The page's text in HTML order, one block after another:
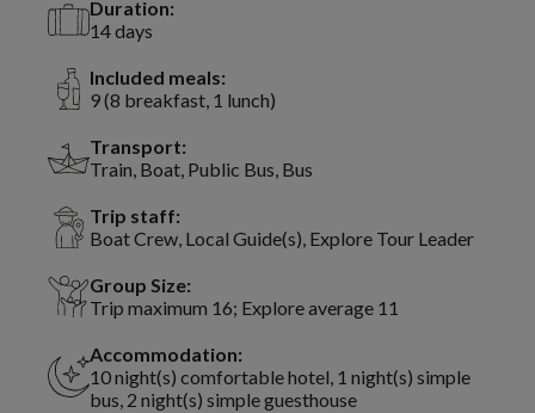
Duration:
14 days
Included meals:
9 (8 breakfast, 1 lunch)
Transport:
Train, Boat, Public Bus, Bus
Trip staff:
Boat Crew, Local Guide(s), Explore Tour Leader
Group Size:
Trip maximum 16; Explore average 11
Accommodation:
10 night(s) comfortable hotel, 1 night(s) simple
bus, 2 night(s) simple guesthouse